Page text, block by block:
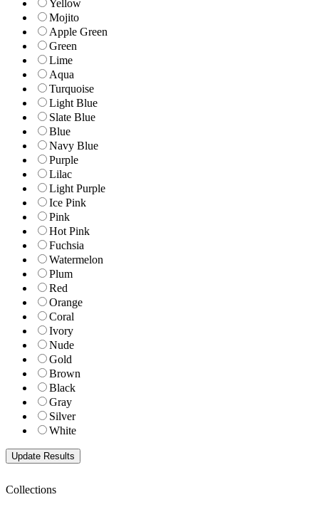
Yellow
Mojito
Apple Green
Green
Lime
Aqua
Turquoise
Light Blue
Slate Blue
Blue
Navy Blue
Purple
Lilac
Light Purple
Ice Pink
Pink
Hot Pink
Fuchsia
Watermelon
Plum
Red
Orange
Coral
Ivory
Nude
Gold
Brown
Black
Gray
Silver
White
Collections